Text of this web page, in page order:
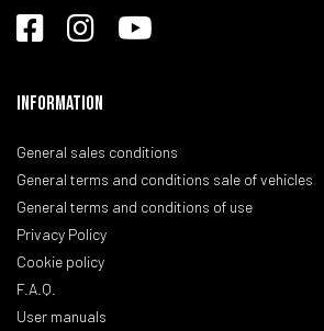
Information
General sales conditions
General terms and conditions sale of vehicles
General terms and conditions of use
Privacy Policy
Cookie policy
F.A.Q.
User manuals